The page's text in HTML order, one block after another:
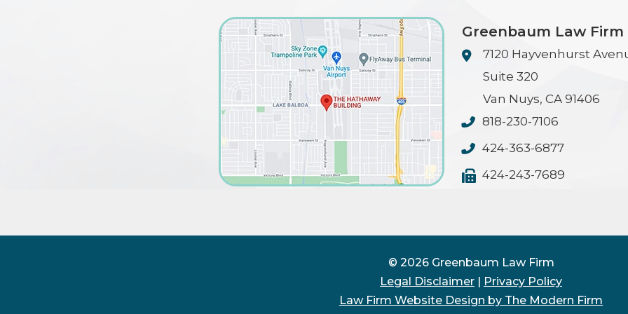
Greenbaum Law Firm
7120 Hayvenhurst
Suite 320
Van Nuys, CA 91406
818-230-7106
424-363-6877
424-243-7689
© 2026 Greenbaum Law Firm
Legal Disclaimer | Privacy Policy
Law Firm Website Design by The Modern Firm